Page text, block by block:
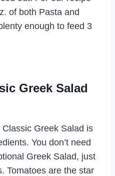
of both Pasta and
enough to feed 3
Greek Salad
Greek Salad is
You don’t need
Greek Salad, just
Tomatoes are the star